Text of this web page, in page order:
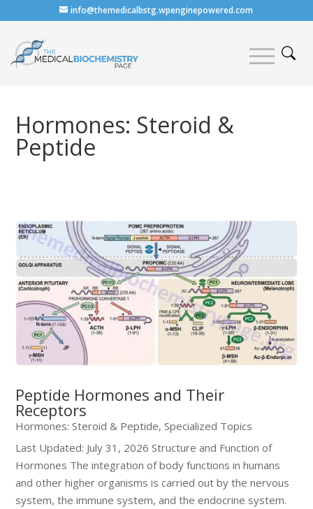
info@themedicalbstg.wpenginepowered.com
Hormones: Steroid &
Peptide
Peptide Hormones and Their
Receptors
Hormones: Steroid & Peptide,Specialized Topics
Last Updated: July 31, 2026 Structure and Function of
Hormones The integration of body functions in humans
and other higher organisms is carried out by the nervous
system, the immune system, and the endocrine system.